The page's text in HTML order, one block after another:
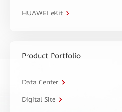
HUAWEI eKit
Product Portfolio
Data Center
Digital Site